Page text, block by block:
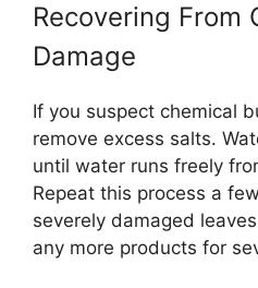
Recovering From
Damage
If you suspect chemical
remove excess salts.
until water runs freely
Repeat this process a
severely damaged
any more products for